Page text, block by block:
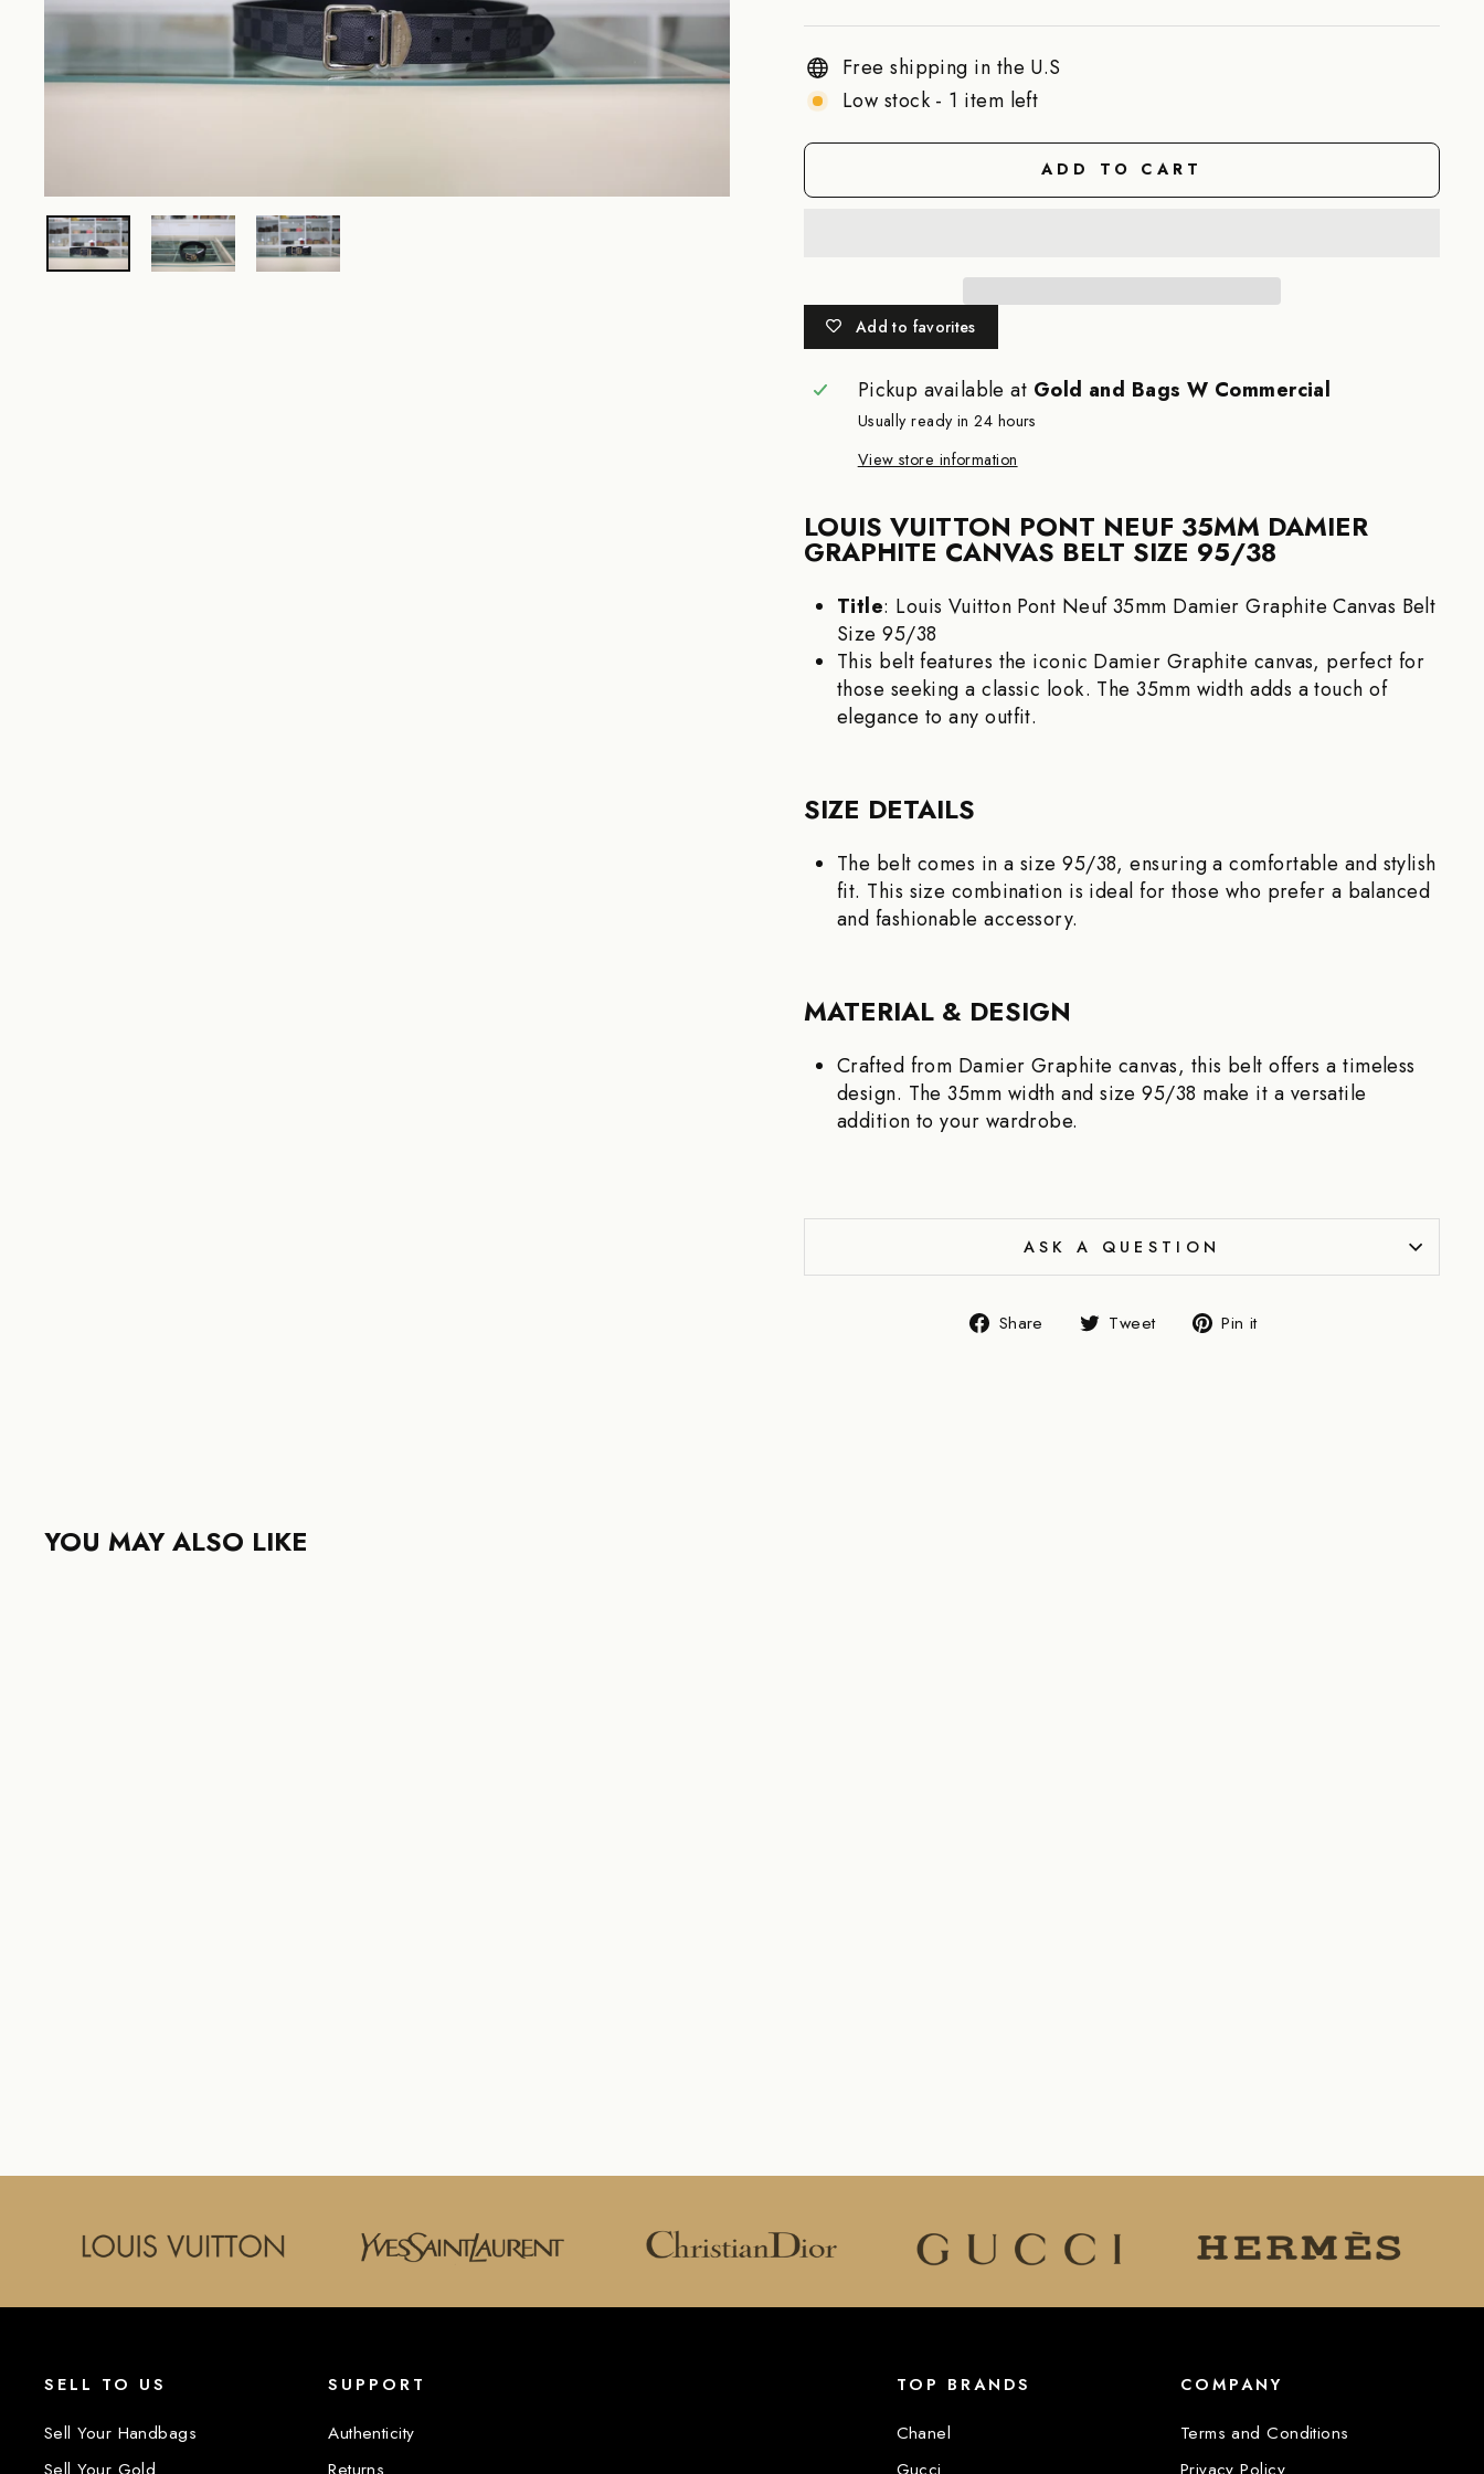
Free shipping in the U.S
Low stock - 1 item left
ADD TO CART
Add to favorites
Pickup available at Gold and Bags W Commercial
Usually ready in 24 hours
View store information
LOUIS VUITTON PONT NEUF 35MM DAMIER
GRAPHITE CANVAS BELT SIZE 95/38
Title: Louis Vuitton Pont Neuf 35mm Damier Graphite Canvas Belt
Size 95/38
This belt features the iconic Damier Graphite canvas, perfect for
those seeking a classic look. The 35mm width adds a touch of
elegance to any outfit.
SIZE DETAILS
The belt comes in a size 95/38, ensuring a comfortable and stylish
fit. This size combination is ideal for those who prefer a balanced
and fashionable accessory.
MATERIAL & DESIGN
Crafted from Damier Graphite canvas, this belt offers a timeless
design. The 35mm width and size 95/38 make it a versatile
addition to your wardrobe.
ASK A QUESTION
Share
ShareTweet
TweetPin it
YOU MAY ALSO LIKE
SELL TO US
Sell Your Handbags
SUPPORT
Authenticity
TOP BRANDS
Chanel
COMPANY
Terms and Conditions